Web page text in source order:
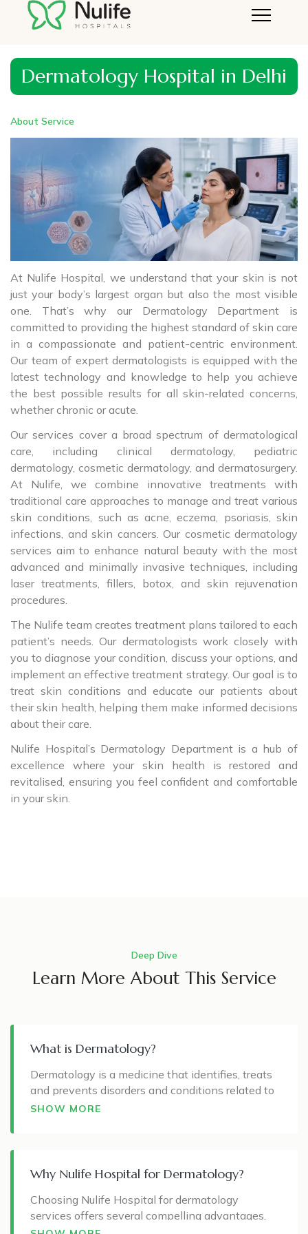
About Service
Dermatology Hospital in Delhi
At Nulife Hospital, we understand that your skin is not
just your body’s largest organ but also the most visible
one. That’s why our Dermatology Department is
committed to providing the highest standard of skin care
in a compassionate and patient-centric environment.
Our team of expert dermatologists is equipped with the
latest technology and knowledge to help you achieve
the best possible results for all skin-related concerns,
whether chronic or acute.
Our services cover a broad spectrum of dermatological
care, including clinical dermatology, pediatric
dermatology, cosmetic dermatology, and dermatosurgery.
At Nulife, we combine innovative treatments with
traditional care approaches to manage and treat various
skin conditions, such as acne, eczema, psoriasis, skin
infections, and skin cancers. Our cosmetic dermatology
services aim to enhance natural beauty with the most
advanced and minimally invasive techniques, including
laser treatments, fillers, botox, and skin rejuvenation
procedures.
The Nulife team creates treatment plans tailored to each
patient’s needs. Our dermatologists work closely with
you to diagnose your condition, discuss your options, and
implement an effective treatment strategy. Our goal is to
treat skin conditions and educate our patients about
their skin health, helping them make informed decisions
about their care.
Nulife Hospital’s Dermatology Department is a hub of
excellence where your skin health is restored and
revitalised, ensuring you feel confident and comfortable
in your skin.
Deep Dive
Learn More About This Service
What is Dermatology?
Dermatology is a medicine that identifies, treats
and prevents disorders and conditions related to
the skin, hair, nails, and mucous membranes. The
A dermatologist specialises in diagnosing and
treating skin diseases, including common and
rare conditions. This specialisation also extends
to scalp, hair, and nail disorders. Beyond medical
SHOW MORE
Why Nulife Hospital for Dermatology?
Choosing Nulife Hospital for dermatology
services offers several compelling advantages,
making it a preferred destination for those